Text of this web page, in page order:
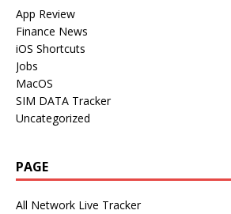
App Review
Finance News
iOS Shortcuts
Jobs
MacOS
SIM DATA Tracker
Uncategorized
PAGE
All Network Live Tracker